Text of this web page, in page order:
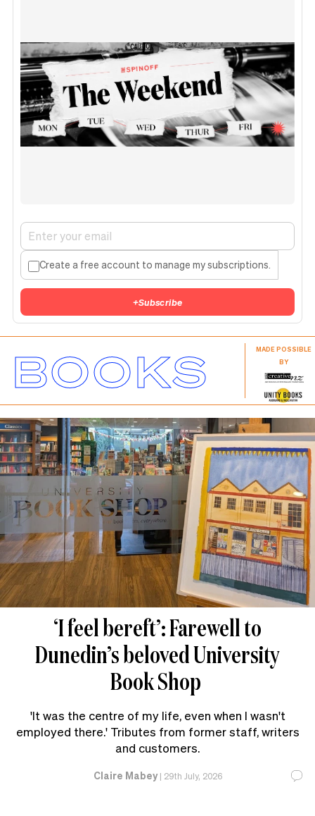
Create a free account to manage my subscriptions.
+Subscribe
BOOKS
MADE POSSIBLE
BY
‘I feel bereft’: Farewell to
Dunedin’s beloved University
Book Shop
'It was the centre of my life, even when I wasn't
employed there.' Tributes from former staff, writers
and customers.
Claire Mabey| 29th July, 2026